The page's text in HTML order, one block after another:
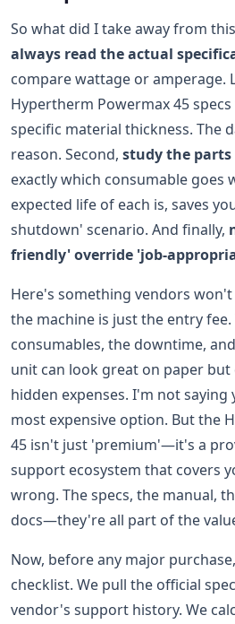
So what did I take away from
always read the actual
compare wattage or amperage.
Hypertherm Powermax 45
specific material thickness. The
reason. Second, study the
exactly which consumable goes
expected life of each is, saves
shutdown' scenario. And finally,
friendly' override 'job-
Here's something vendors
the machine is just the entry
consumables, the downtime,
unit can look great on paper but
hidden expenses. I'm not saying
most expensive option. But the
45 isn't just 'premium'—it's a
support ecosystem that covers
wrong. The specs, the manual,
docs—they're all part of the
Now, before any major
checklist. We pull the official
vendor's support history. We